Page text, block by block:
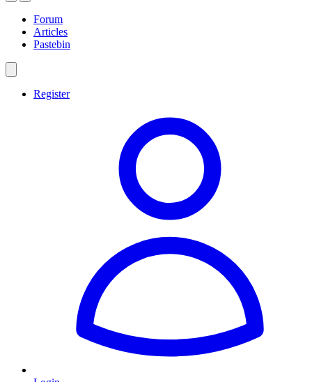
Forum
Articles
Pastebin
Register